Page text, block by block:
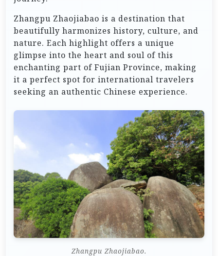
Zhangpu Zhaojiabao is a destination that
beautifully harmonizes history, culture, and
nature. Each highlight offers a unique
glimpse into the heart and soul of this
enchanting part of Fujian Province, making
it a perfect spot for international travelers
seeking an authentic Chinese experience.
Zhangpu Zhaojiabao.